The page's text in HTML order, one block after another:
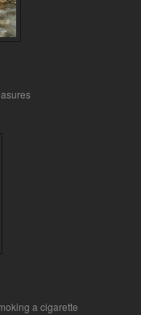
a cigarette